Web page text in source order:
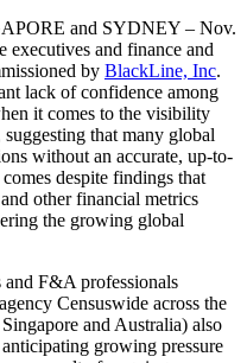
and SYDNEY – Nov.
and finance and
by BlackLine, Inc.
lack of confidence among
it comes to the visibility
that many global
without an accurate, up-to-
despite findings that
other financial metrics
the growing global
and F&A professionals
Censuswide across the
and Australia) also
growing pressure